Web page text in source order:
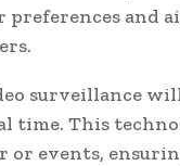
preferences and
surveillance
time. This
or events,